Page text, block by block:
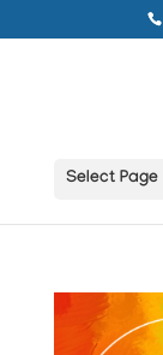
Select Page